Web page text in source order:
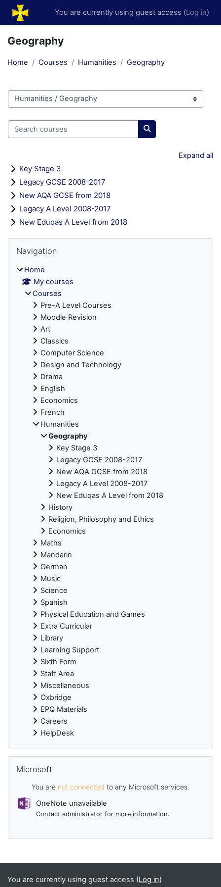
Skip to main content
You are currently using guest access (Log in)
Geography
Home Courses Humanities Geography
Course categories
Search courses
Search courses
Expand all
Key Stage 3
Legacy GCSE 2008-2017
New AQA GCSE from 2018
Legacy A Level 2008-2017
New Eduqas A Level from 2018
Blocks
Navigation
Home
My courses
Courses
Pre-A Level Courses
Moodle Revision
Art
Classics
Computer Science
Design and Technology
Drama
English
Economics
French
Humanities
Geography
Key Stage 3
Legacy GCSE 2008-2017
New AQA GCSE from 2018
Legacy A Level 2008-2017
New Eduqas A Level from 2018
History
Religion, Philosophy and Ethics
Economics
Maths
Mandarin
German
Music
Science
Spanish
Physical Education and Games
Extra Curricular
Library
Learning Support
Sixth Form
Staff Area
Miscellaneous
Oxbridge
EPQ Materials
Careers
HelpDesk
Microsoft
You are not connected to any Microsoft services.
OneNote unavailable
Contact administrator for more information.
Supplementary blocks
You are currently using guest access (Log in)